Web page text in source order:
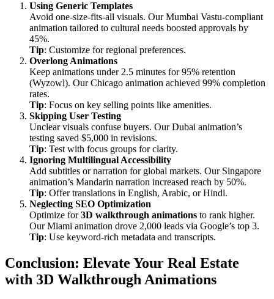
Using Generic Templates
Avoid one-size-fits-all visuals. Our Mumbai Vastu-compliant
animation tailored to cultural needs boosted approvals by
45%.
Tip: Customize for regional preferences.
Overlong Animations
Keep animations under 2.5 minutes for 95% retention
(Wyzowl). Our Chicago animation achieved 99% completion
rates.
Tip: Focus on key selling points like amenities.
Skipping User Testing
Unclear visuals confuse buyers. Our Dubai animation’s
testing saved $5,000 in revisions.
Tip: Test with focus groups for clarity.
Ignoring Multilingual Accessibility
Add subtitles or narration for global markets. Our Singapore
animation’s Mandarin narration increased reach by 50%.
Tip: Offer translations in English, Arabic, or Hindi.
Neglecting SEO Optimization
Optimize for3D walkthrough animations to rank higher.
Our Miami animation drove 2,000 leads via Google’s top 3.
Tip: Use keyword-rich metadata and transcripts.
Conclusion: Elevate Your Real Estate
with 3D Walkthrough Animations